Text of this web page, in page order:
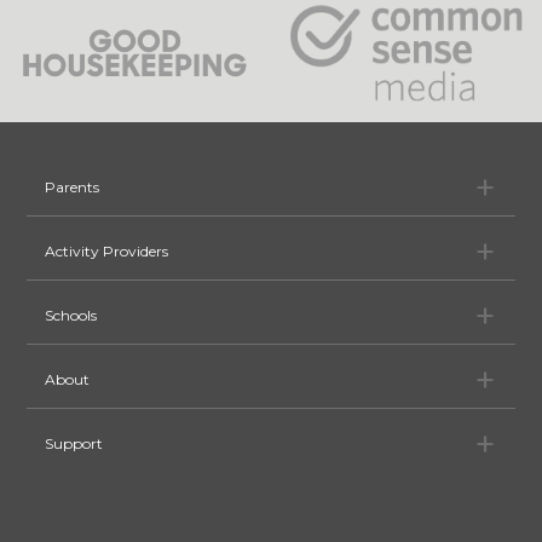
Parents
Activity Providers
Schools
About
Support